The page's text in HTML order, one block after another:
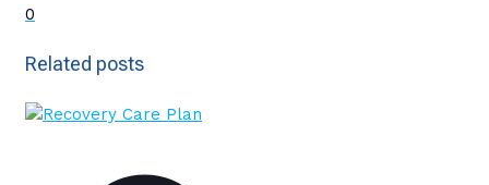
0
Related posts